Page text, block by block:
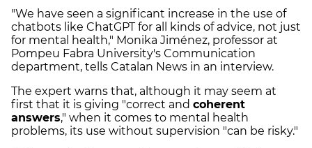
"We have seen a significant increase in the use of
chatbots like ChatGPT for all kinds of advice, not just
for mental health," Monika Jiménez, professor at
Pompeu Fabra University's Communication
department, tells Catalan News in an interview.
The expert warns that, although it may seem at
first that it is giving "correct and coherent
answers," when it comes to mental health
problems, its use without supervision "can be risky."